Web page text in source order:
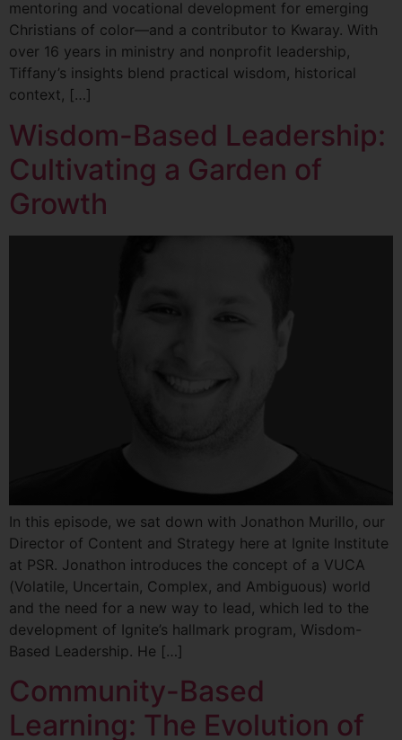
mentoring and vocational development for emerging
Christians of color—and a contributor to Kwaray. With
over 16 years in ministry and nonprofit leadership,
Tiffany’s insights blend practical wisdom, historical
context, […]
Wisdom-Based Leadership:
Cultivating a Garden of
Growth
In this episode, we sat down with Jonathon Murillo, our
Director of Content and Strategy here at Ignite Institute
at PSR. Jonathon introduces the concept of a VUCA
(Volatile, Uncertain, Complex, and Ambiguous) world
and the need for a new way to lead, which led to the
development of Ignite’s hallmark program, Wisdom-
Based Leadership. He […]
Community-Based
Learning: The Evolution of